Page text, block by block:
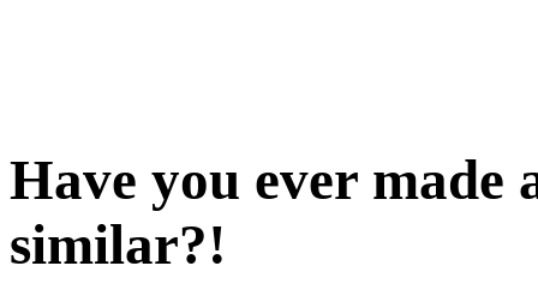
Have you ever made
similar?!